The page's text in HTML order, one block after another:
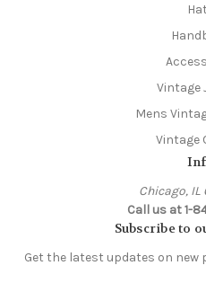
Vintage
Mens
Vintage
Chicago, IL
Call us at 1-
Subscribe to
Get the latest updates on